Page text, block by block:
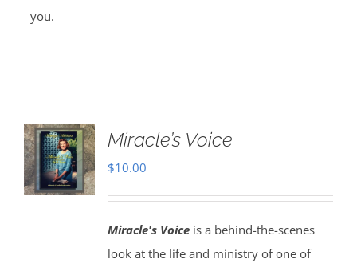
you.
Miracle’s Voice
$10.00
Miracle's Voiceis a behind-the-scenes
look at the life and ministry of one of